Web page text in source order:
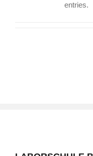
entries.